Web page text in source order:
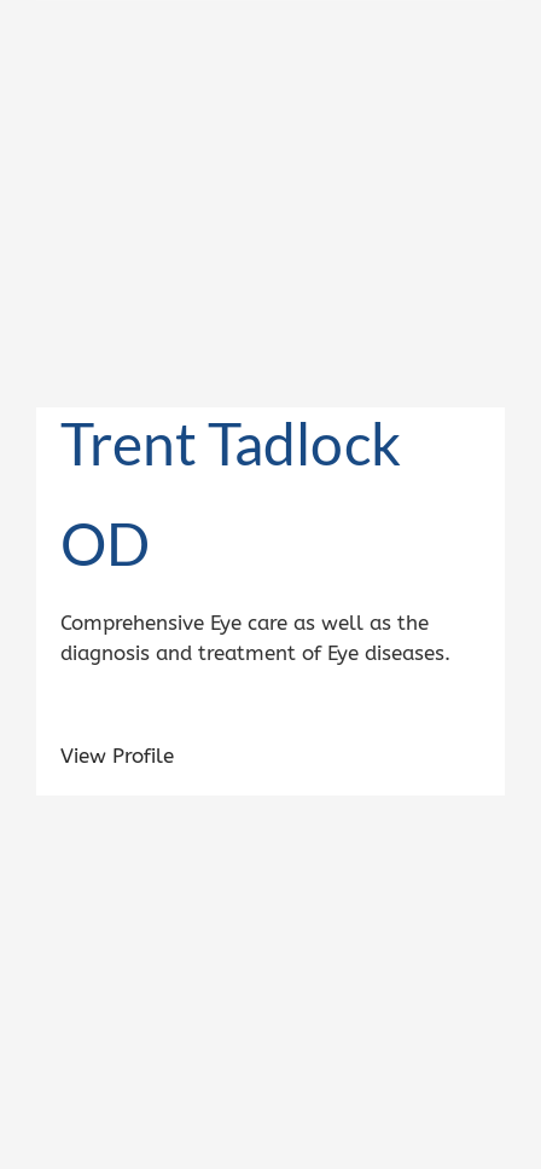
Trent Tadlock
OD
Comprehensive Eye care as well as the
diagnosis and treatment of Eye diseases.
View Profile